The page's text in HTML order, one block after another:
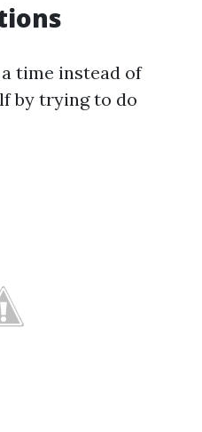
time instead of
by trying to do